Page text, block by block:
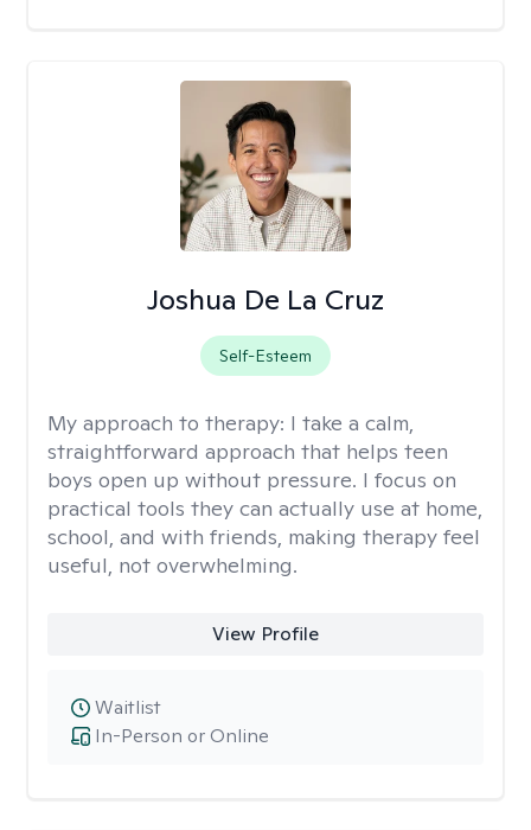
Joshua De La Cruz
Self-Esteem
My approach to therapy: I take a calm,
straightforward approach that helps teen
boys open up without pressure. I focus on
practical tools they can actually use at home,
school, and with friends, making therapy feel
useful, not overwhelming.
View Profile
In-Person or Online
Waitlist